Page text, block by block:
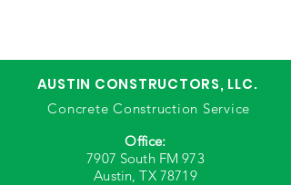
AUSTIN CONSTRUCTORS, LLC.
Concrete Construction Service
Office:
7907 South FM 973
Austin, TX 78719